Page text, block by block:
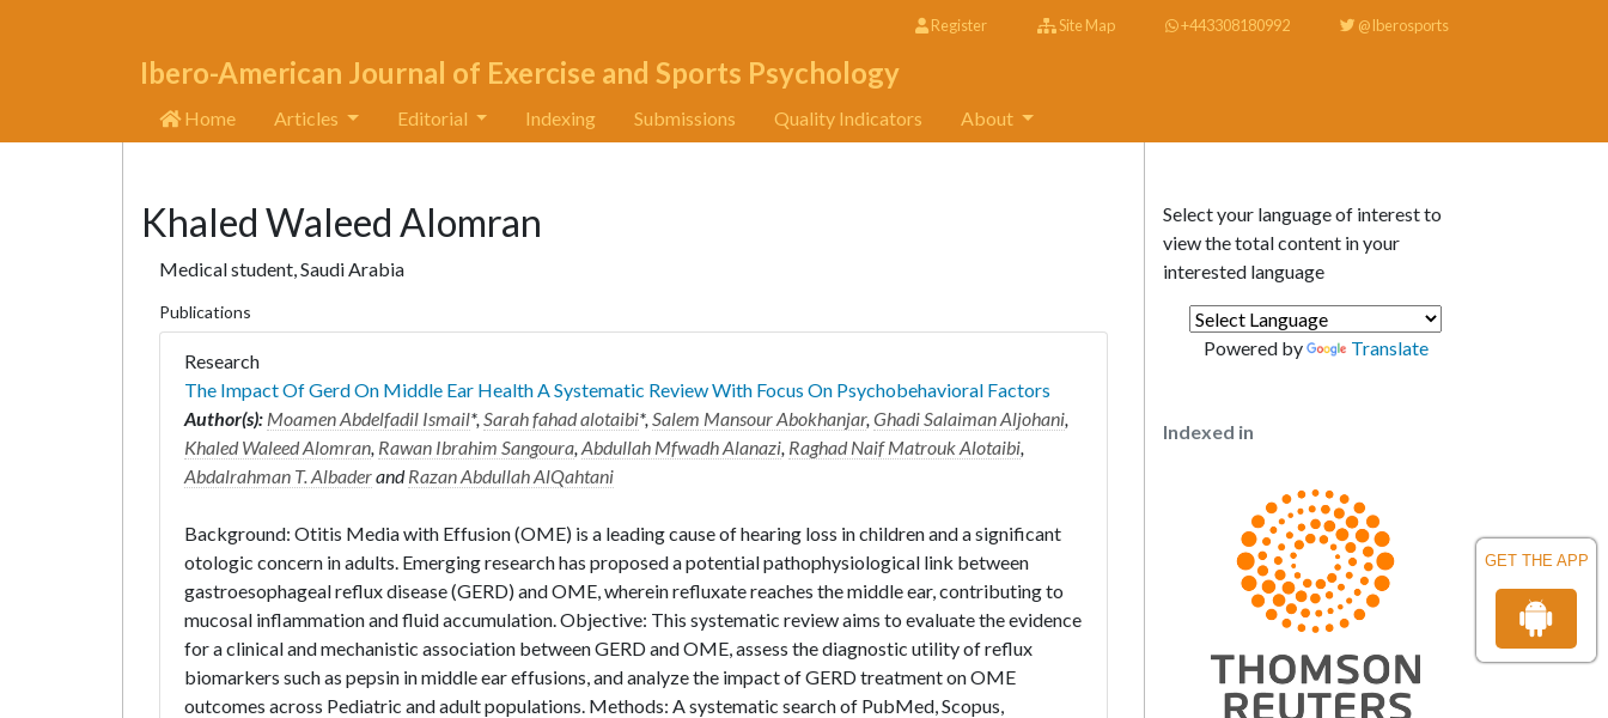
GET THE APP
Register Site Map +443308180992 @Iberosports
Ibero-American Journal of Exercise and Sports Psychology
Home Articles Editorial Indexing Submissions Quality Indicators About
Khaled Waleed Alomran
Medical student, Saudi Arabia
Publications
Research
The Impact Of Gerd On Middle Ear Health A Systematic Review With Focus On Psychobehavioral Factors
Author(s): Moamen Abdelfadil Ismail*,Sarah fahad alotaibi*,Salem Mansour Abokhanjar,Ghadi Salaiman Aljohani,
Khaled Waleed Alomran, Rawan Ibrahim Sangoura,Abdullah Mfwadh Alanazi, Raghad Naif Matrouk Alotaibi,
Abdalrahman T. AlbaderandRazan Abdullah AlQahtani
Background: Otitis Media with Effusion (OME) is a leading cause of hearing loss in children and a significant
otologic concern in adults. Emerging research has proposed a potential pathophysiological link between
gastroesophageal reflux disease (GERD) and OME, wherein refluxate reaches the middle ear, contributing to
mucosal inflammation and fluid accumulation. Objective: This systematic review aims to evaluate the evidence
for a clinical and mechanistic association between GERD and OME, assess the diagnostic utility of reflux
biomarkers such as pepsin in middle ear effusions, and analyze the impact of GERD treatment on OME
outcomes across Pediatric and adult populations. Methods: A systematic search of PubMed, Scopus,
Select your language of interest to
view the total content in your
interested language
Powered by Translate
Indexed in